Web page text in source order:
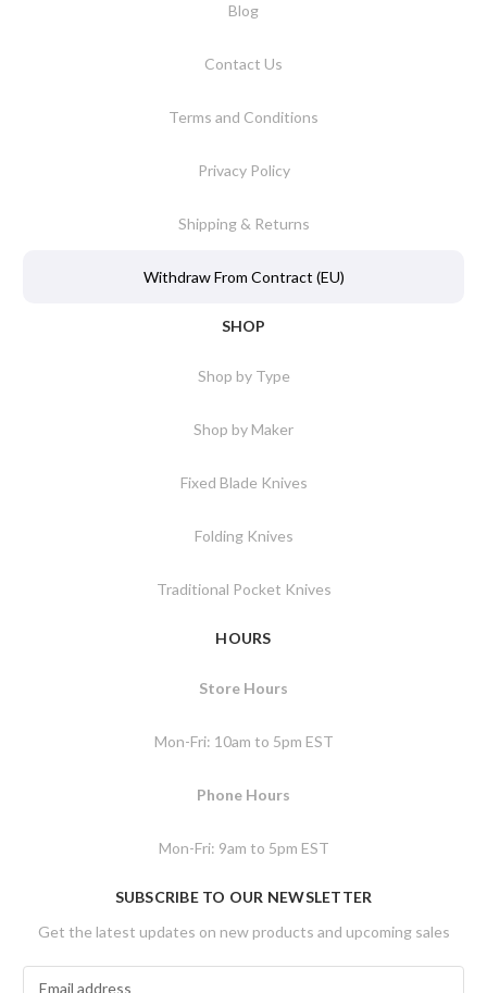
Blog
Contact Us
Terms and Conditions
Privacy Policy
Shipping & Returns
Withdraw From Contract (EU)
SHOP
Shop by Type
Shop by Maker
Fixed Blade Knives
Folding Knives
Traditional Pocket Knives
HOURS
Store Hours
Mon-Fri: 10am to 5pm EST
Phone Hours
Mon-Fri: 9am to 5pm EST
SUBSCRIBE TO OUR NEWSLETTER
Get the latest updates on new products and upcoming sales